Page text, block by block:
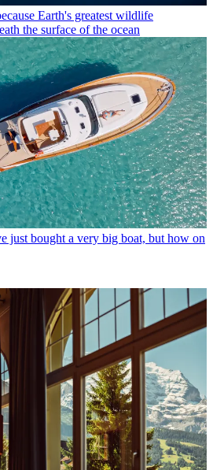
Earth's greatest wildlife
the surface of the ocean
just bought a very big boat, but how on